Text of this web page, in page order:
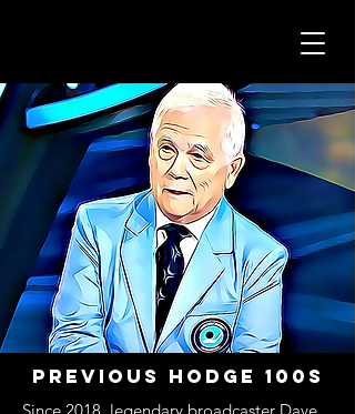
Previous hodge 100s